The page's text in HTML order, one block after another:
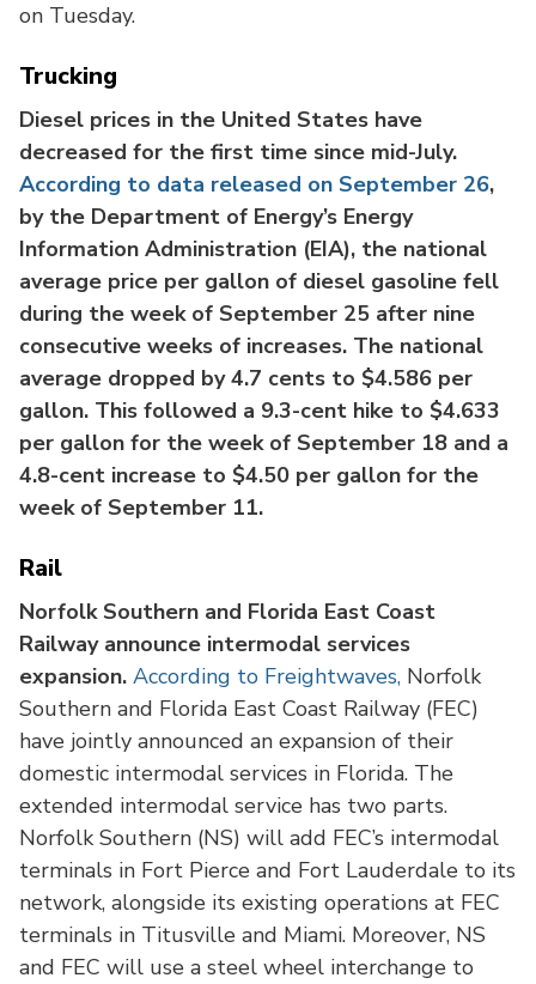
on Tuesday.
Trucking
Diesel prices in the United States have
decreased for the first time since mid-July.
According to data released on September 26,
by the Department of Energy’s Energy
Information Administration (EIA), the national
average price per gallon of diesel gasoline fell
during the week of September 25 after nine
consecutive weeks of increases. The national
average dropped by 4.7 cents to $4.586 per
gallon. This followed a 9.3-cent hike to $4.633
per gallon for the week of September 18 and a
4.8-cent increase to $4.50 per gallon for the
week of September 11.
Rail
Norfolk Southern and Florida East Coast
Railway announce intermodal services
expansion. According to Freightwaves, Norfolk
Southern and Florida East Coast Railway (FEC)
have jointly announced an expansion of their
domestic intermodal services in Florida. The
extended intermodal service has two parts.
Norfolk Southern (NS) will add FEC’s intermodal
terminals in Fort Pierce and Fort Lauderdale to its
network, alongside its existing operations at FEC
terminals in Titusville and Miami. Moreover, NS
and FEC will use a steel wheel interchange to